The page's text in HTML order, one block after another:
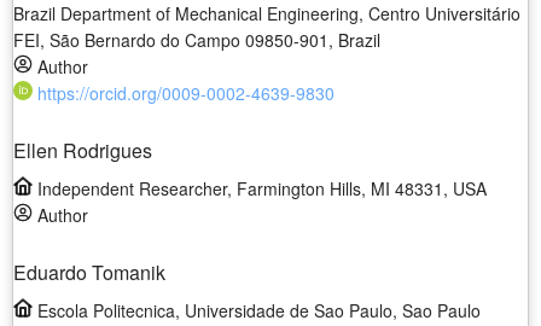
Brazil Department of Mechanical Engineering, Centro Universitário
FEI, São Bernardo do Campo 09850-901, Brazil
Author
https://orcid.org/0009-0002-4639-9830
Ellen Rodrigues
Independent Researcher, Farmington Hills, MI 48331, USA
Author
Eduardo Tomanik
Escola Politecnica, Universidade de Sao Paulo, Sao Paulo